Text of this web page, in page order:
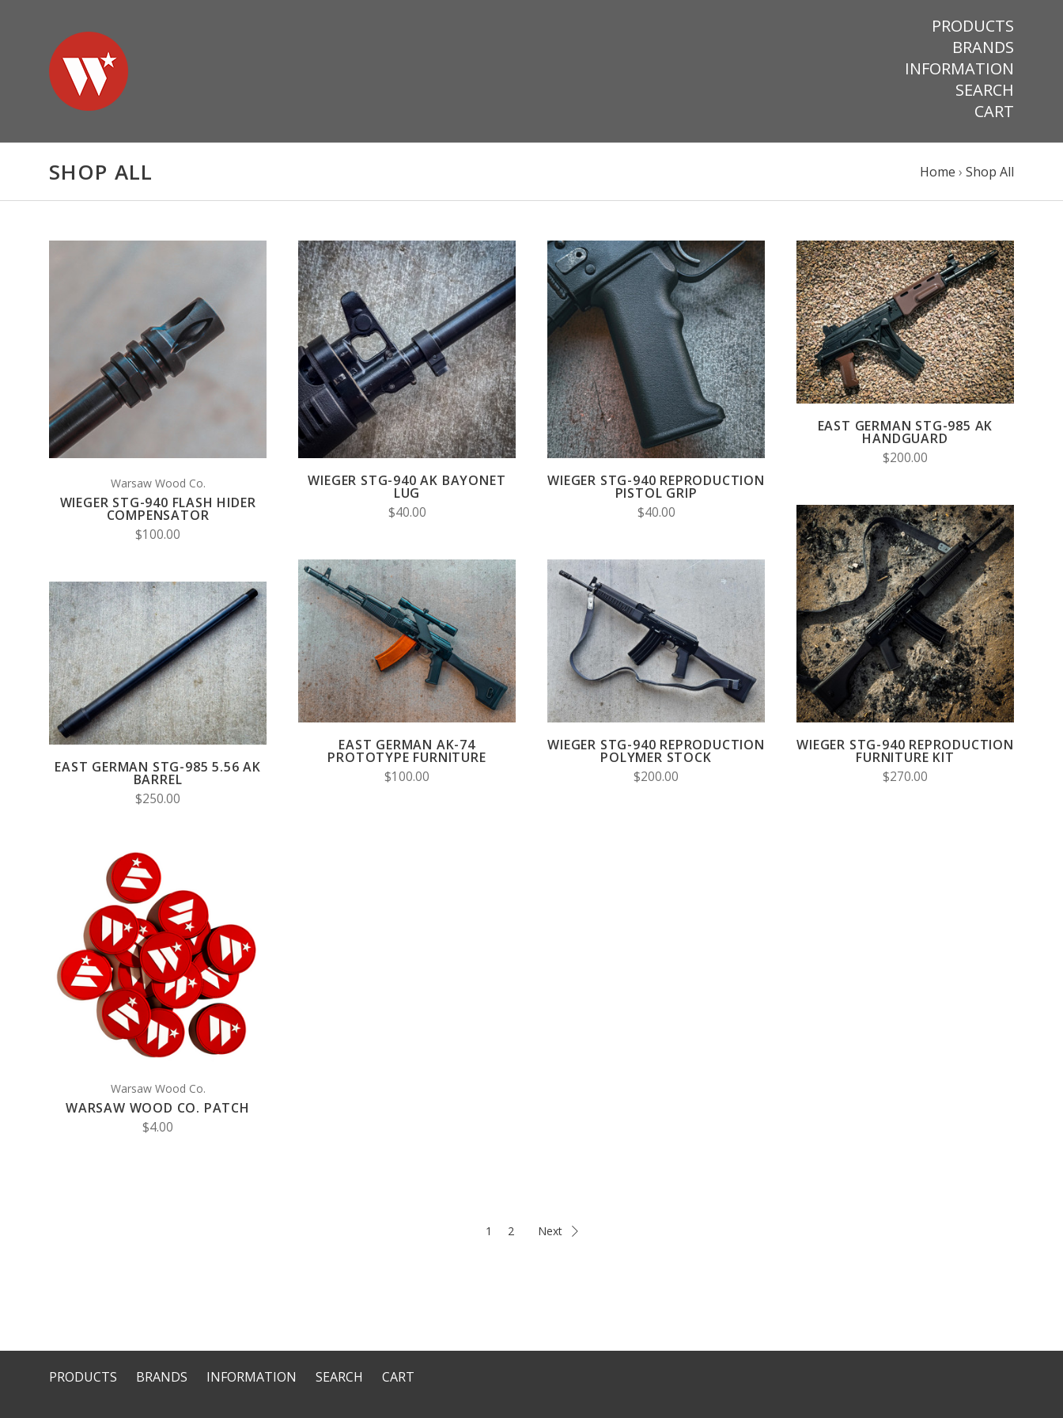
PRODUCTS
BRANDS
INFORMATION
SEARCH
CART
SHOP ALL Home › Shop All
ADD TO CART
COMPARE
Warsaw Wood Co.
WIEGER STG-940 FLASH HIDER
COMPENSATOR
$100.00
VIEW FULL DETAILS
COMPARE
WIEGER STG-940 AK BAYONET
LUG
$40.00
ADD TO CART
COMPARE
WIEGER STG-940 REPRODUCTION
PISTOL GRIP
$40.00
VIEW FULL DETAILS
COMPARE
EAST GERMAN STG-985 AK
HANDGUARD
$200.00
VIEW FULL DETAILS
COMPARE
EAST GERMAN STG-985 5.56 AK
BARREL
$250.00
CHOOSE OPTIONS
COMPARE
EAST GERMAN AK-74
PROTOTYPE FURNITURE
$100.00
VIEW FULL DETAILS
COMPARE
WIEGER STG-940 REPRODUCTION
POLYMER STOCK
$200.00
CHOOSE OPTIONS
COMPARE
WIEGER STG-940 REPRODUCTION
FURNITURE KIT
$270.00
ADD TO CART
COMPARE
Warsaw Wood Co.
WARSAW WOOD CO. PATCH
$4.00
1 2 Next
PRODUCTS BRANDS INFORMATION SEARCH CART